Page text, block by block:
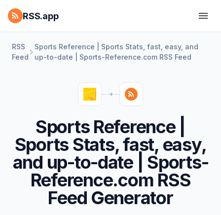
RSS.app
RSS
Feed
Sports Reference | Sports Stats, fast, easy, and
up-to-date | Sports-Reference.com RSS Feed
Sports Reference |
Sports Stats, fast, easy,
and up-to-date | Sports-
Reference.com RSS
Feed Generator